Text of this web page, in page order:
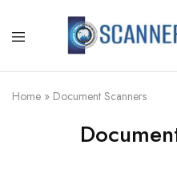
Home » Document Scanners